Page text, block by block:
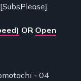
OR Open
- 04